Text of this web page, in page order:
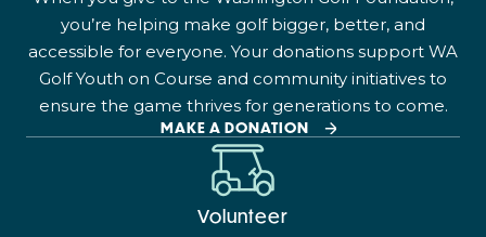
you’re helping make golf bigger, better, and
accessible for everyone. Your donations support WA
Golf Youth on Course and community initiatives to
ensure the game thrives for generations to come.
MAKE A DONATION
Volunteer